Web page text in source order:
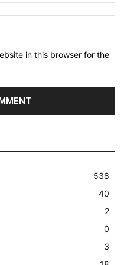
in this browser for the
538
40
2
0
3